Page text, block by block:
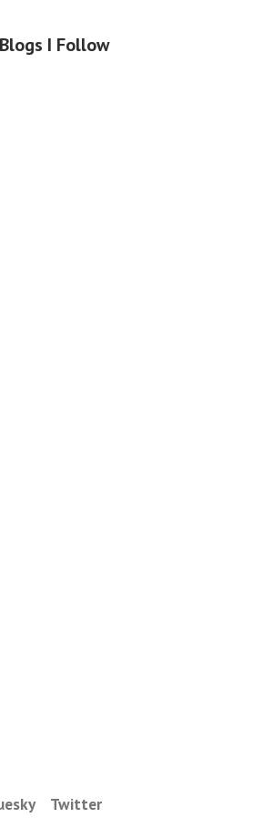
Blogs I Follow
Twitter